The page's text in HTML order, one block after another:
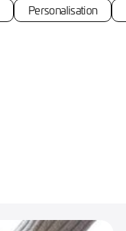
Personalisation